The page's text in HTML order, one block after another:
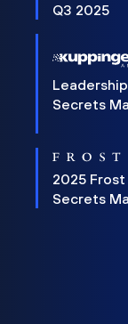
Q3 2025
Secrets
2025 Frost
Secrets